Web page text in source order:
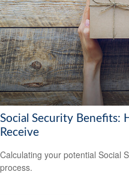
Social Security Benefits:
Receive
Calculating your potential Social
process.